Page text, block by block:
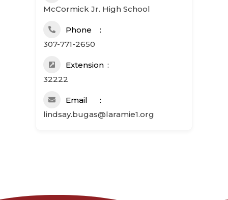
McCormick Jr. High School
Phone
307-771-2650
Extension
32222
Email
lindsay.bugas@laramie1.org